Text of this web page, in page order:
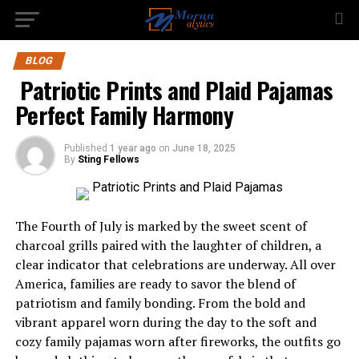
BLOG
Patriotic Prints and Plaid Pajamas
Perfect Family Harmony
Published 1 year ago on June 18, 2025
By Sting Fellows
The Fourth of July is marked by the sweet scent of
charcoal grills paired with the laughter of children, a
clear indicator that celebrations are underway. All over
America, families are ready to savor the blend of
patriotism and family bonding. From the bold and
vibrant apparel worn during the day to the soft and
cozy family pajamas worn after fireworks, the outfits go